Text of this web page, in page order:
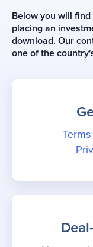
Below you will
placing an
download. Our
one of the